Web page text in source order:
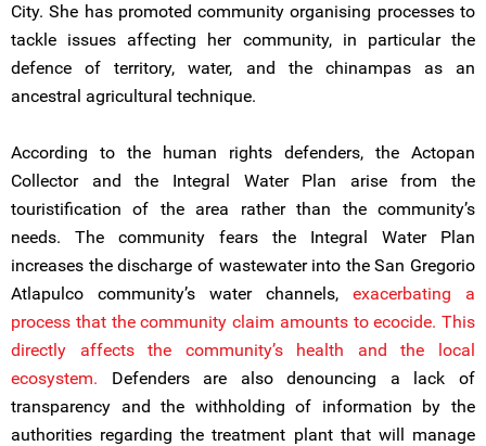
City. She has promoted community organising processes to
tackle issues affecting her community, in particular the
defence of territory, water, and the chinampas as an
ancestral agricultural technique.
According to the human rights defenders, the Actopan
Collector and the Integral Water Plan arise from the
touristification of the area rather than the community’s
needs. The community fears the Integral Water Plan
increases the discharge of wastewater into the San Gregorio
Atlapulco community’s water channels, exacerbating a
process that the community claim amounts to ecocide. This
directly affects the community’s health and the local
ecosystem. Defenders are also denouncing a lack of
transparency and the withholding of information by the
authorities regarding the treatment plant that will manage